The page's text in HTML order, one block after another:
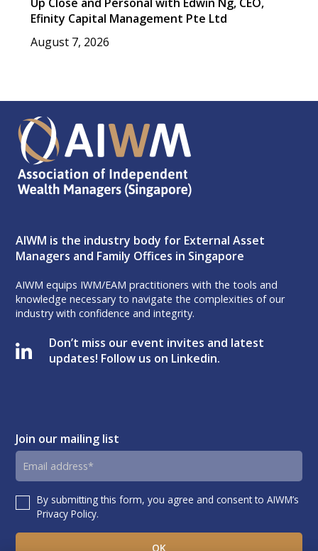
Efinity Capital Management Pte Ltd
August 7, 2026
AIWM is the industry body for External Asset
Managers and Family Offices in Singapore
AIWM equips IWM/EAM practitioners with the tools and
knowledge necessary to navigate the complexities of our
industry with confidence and integrity.
Don’t miss our event invites and latest
updates! Follow us on Linkedin.
Join our mailing list
Email
address
Consent
By submitting this form, you agree and consent to AIWM’s
Privacy Policy.